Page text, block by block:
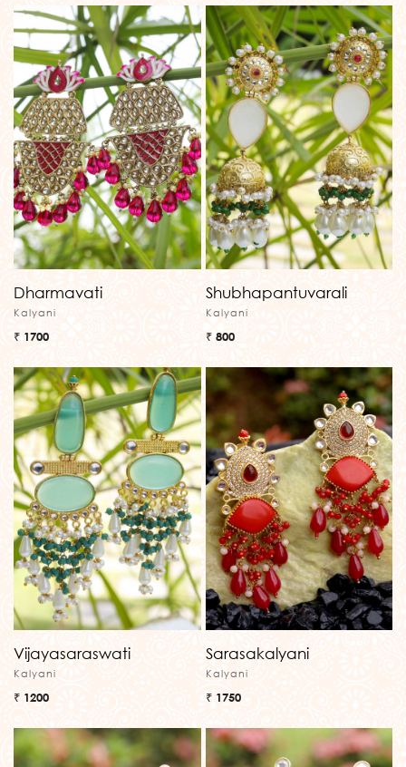
Dharmavati
Kalyani
₹ 1700
Shubhapantuvarali
Kalyani
₹ 800
Vijayasaraswati
Kalyani
₹ 1200
Sarasakalyani
Kalyani
₹ 1750